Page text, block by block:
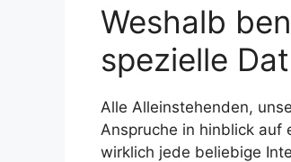
Weshalb
spezielle
Alle Alleinstehenden,
Anspruche in hinblick auf
wirklich jede beliebige